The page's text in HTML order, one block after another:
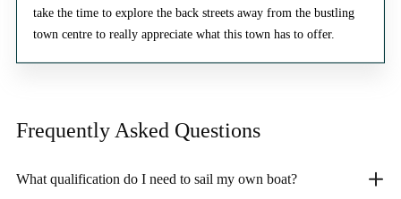
take the time to explore the back streets away from the bustling
town centre to really appreciate what this town has to offer.
Frequently Asked Questions
What qualification do I need to sail my own boat?